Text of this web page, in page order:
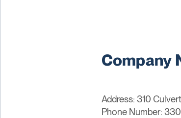
Company
Address: 310
Phone Number: